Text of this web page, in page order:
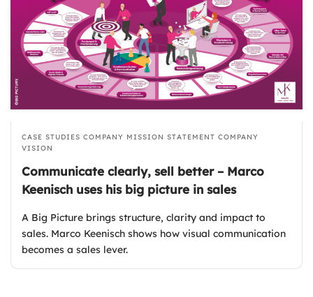
CASE STUDIES COMPANY MISSION STATEMENT COMPANY
VISION
Communicate clearly, sell better – Marco
Keenisch uses his big picture in sales
A Big Picture brings structure, clarity and impact to
sales. Marco Keenisch shows how visual communication
becomes a sales lever.